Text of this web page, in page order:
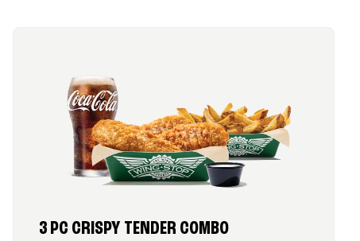
3 PC CRISPY TENDER COMBO